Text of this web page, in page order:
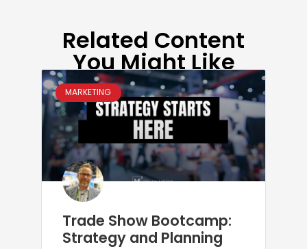
Related Content
You Might Like
MARKETING
Trade Show Bootcamp:
Strategy and Planning